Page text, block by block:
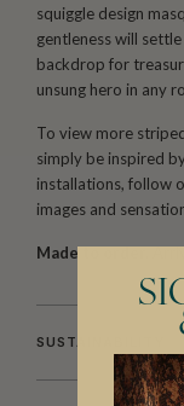
squiggle design
gentleness will
backdrop for
unsung hero in any
To view more
simply be inspired
installations, follow
images and
Made to order.
SUSTAINABILITY